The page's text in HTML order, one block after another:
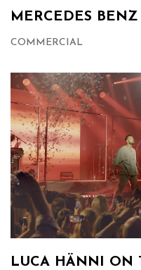
MERCEDES
COMMERCIAL
LUCA HÄNNI ON